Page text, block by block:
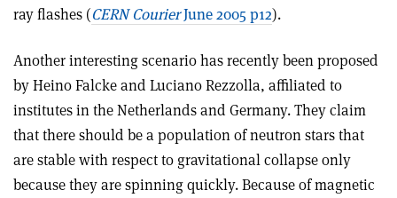
ray flashes (CERN CourierJune 2005 p12).
Another interesting scenario has recently been proposed
by Heino Falcke and Luciano Rezzolla, affiliated to
institutes in the Netherlands and Germany. They claim
that there should be a population of neutron stars that
are stable with respect to gravitational collapse only
because they are spinning quickly. Because of magnetic